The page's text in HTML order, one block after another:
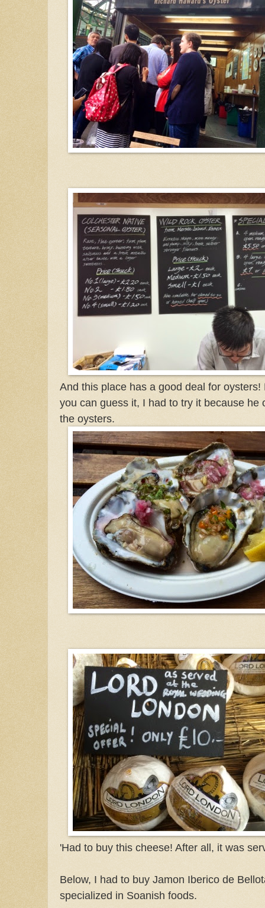
And this place has a good deal for
you can guess it, I had to try it because he
the oysters.
'Had to buy this cheese! After all, it was
Below, I had to buy Jamon Iberico de
specialized in Soanish foods.